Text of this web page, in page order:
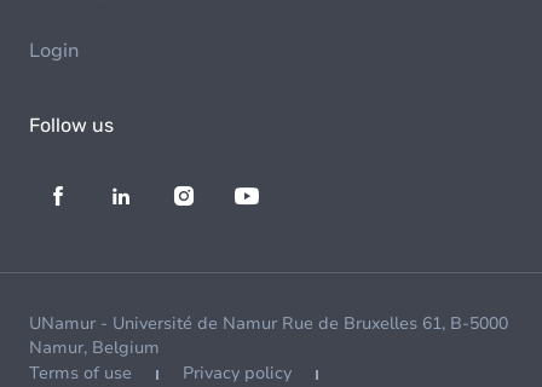
Login
Follow us
UNamur - Université de Namur Rue de Bruxelles 61, B-5000
Namur, Belgium
Terms of use
Privacy policy